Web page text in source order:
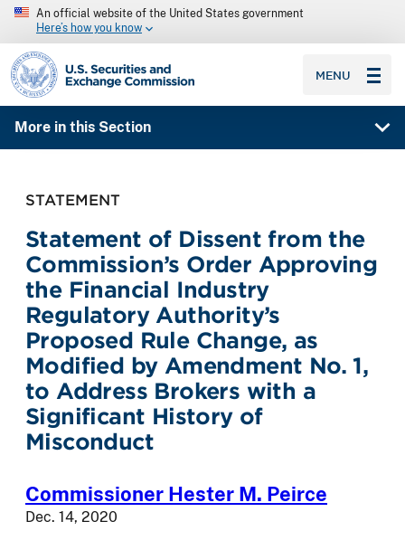
An official website of the United States government
Here’s how you know
SEC homepage
MENU
More in this Section
STATEMENT
Statement of Dissent from the
Commission’s Order Approving
the Financial Industry
Regulatory Authority’s
Proposed Rule Change, as
Modified by Amendment No. 1,
to Address Brokers with a
Significant History of
Misconduct
Commissioner Hester M. Peirce
Dec. 14, 2020